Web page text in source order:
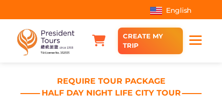
English
CREATE MY
TRIP
REQUIRE TOUR PACKAGE
HALF DAY NIGHT LIFE CITY TOUR